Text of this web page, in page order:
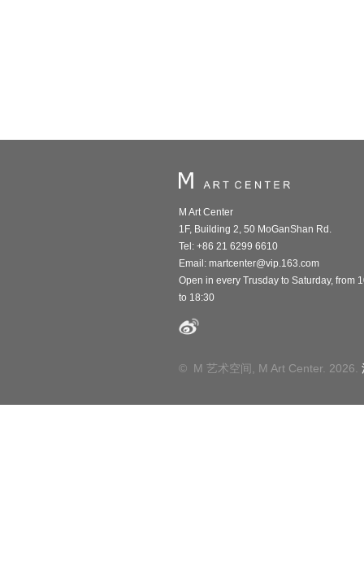
M Art Center
1F, Building 2, 50 MoGanShan Rd.
Tel: +86 21 6299 6610
Email: martcenter@vip.163.com
Open in every Trusday to Saturday, from
to 18:30
© M 艺术空间, M Art Center. 2026.